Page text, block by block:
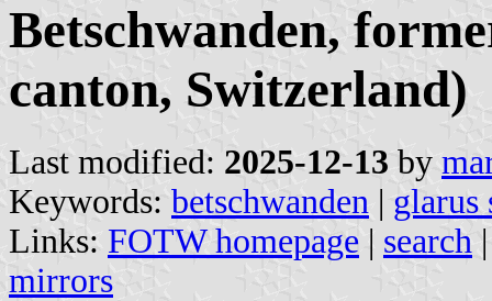
Betschwanden,
canton, Switzerland)
Last modified: 2025-12-13 by
Keywords: betschwanden | glarus
Links: FOTW homepage | search
mirrors